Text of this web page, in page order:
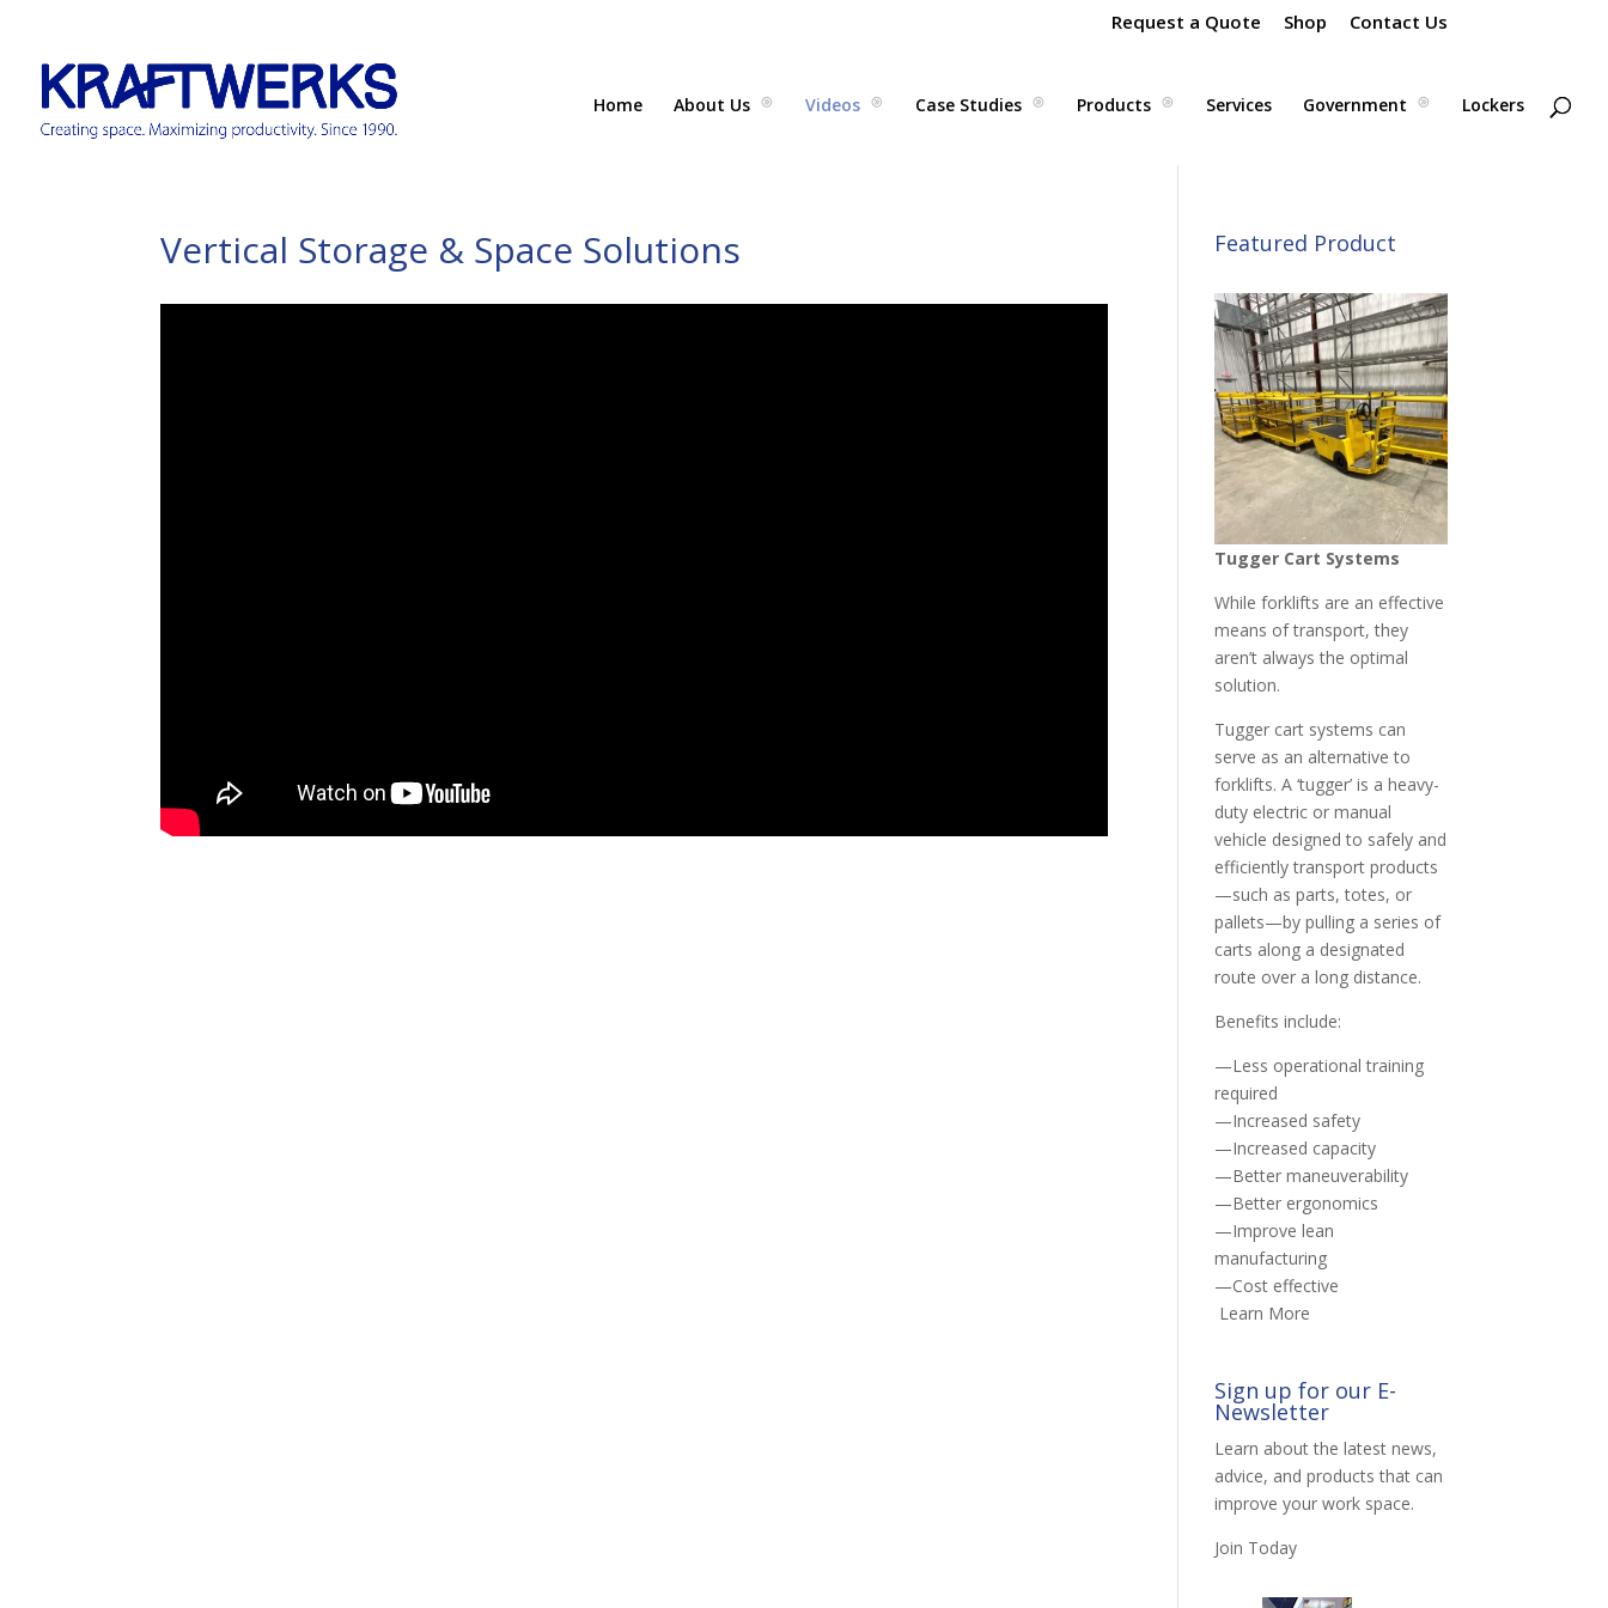
Request a Quote Shop Contact Us
Home About Us Videos Case Studies Products Services Government Lockers
Vertical Storage & Space Solutions Featured Product
Tugger Cart Systems
While forklifts are an effective
means of transport, they
aren’t always the optimal
solution.
Tugger cart systems can
serve as an alternative to
forklifts. A ‘tugger’ is a heavy-
duty electric or manual
vehicle designed to safely and
efficiently transport products
—such as parts, totes, or
pallets—by pulling a series of
carts along a designated
route over a long distance.
Benefits include:
—Less operational training
required
—Increased safety
—Increased capacity
—Better maneuverability
—Better ergonomics
—Improve lean
manufacturing
—Cost effective
Learn More
Sign up for our E-
Newsletter
Learn about the latest news,
advice, and products that can
improve your work space.
Join Today